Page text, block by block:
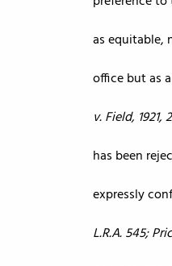
as equitable,
office but as
v. Field, 1921,
has been
expressly
L.R.A. 545;